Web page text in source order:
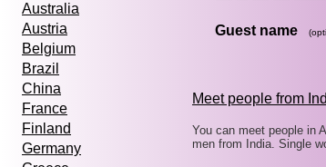
Australia
Austria
Belgium
Brazil
China
France
Finland
Germany
Guest name
Meet people from
You can meet people in
men from India. Single